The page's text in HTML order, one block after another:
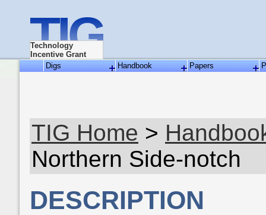
TIG
Technology
Incentive Grant
Digs
Handbook Papers
TIG Home >
Northern Side-notch
DESCRIPTION